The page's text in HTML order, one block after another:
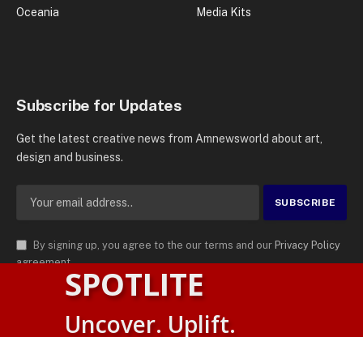
Oceania
Media Kits
Subscribe for Updates
Get the latest creative news from Amnewsworld about art,
design and business.
By signing up, you agree to the our terms and our Privacy Policy
agreement.
AMN News Agency
. | All Rights Reserved | Amnewsworld is
Trademark of AMN News Agency | No Part of This Platform May be
SPOTLITE
Uncover. Uplift.